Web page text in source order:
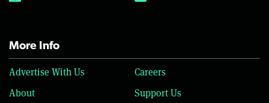
More Info
Advertise With Us
Careers
About
Support Us